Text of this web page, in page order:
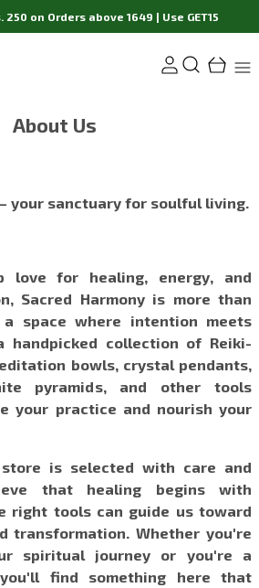
250 on Orders above 1649 | Use GET15
About Us
your sanctuary for soulful living.
love for healing, energy, and
Sacred Harmony is more than
space where intention meets
handpicked collection of Reiki-
bowls, crystal pendants,
pyramids, and other tools
your practice and nourish your
is selected with care and
that healing begins with
right tools can guide us toward
transformation. Whether you're
spiritual journey or you're a
find something here that